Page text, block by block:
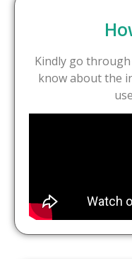
Kindly go
know about the